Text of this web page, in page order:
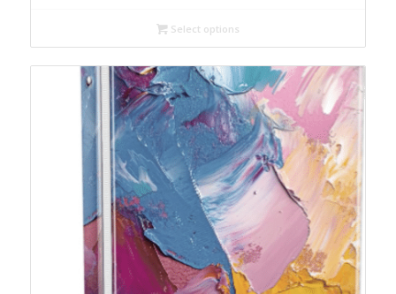
Select options